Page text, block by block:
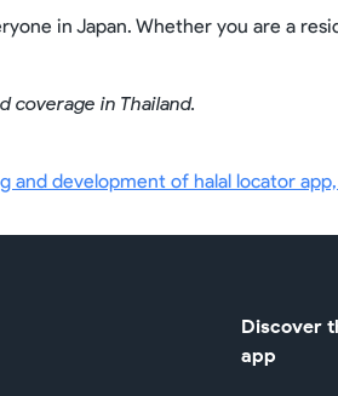
in Japan. Whether you are a
coverage in Thailand.
development of halal locator app,
Discover
app